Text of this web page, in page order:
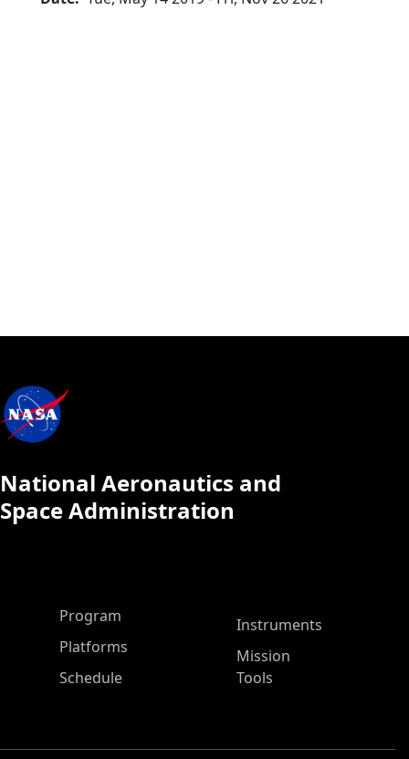
National Aeronautics and
Space Administration
ASP Main Menu
Program
Platforms
Schedule
Instruments
Mission
Tools